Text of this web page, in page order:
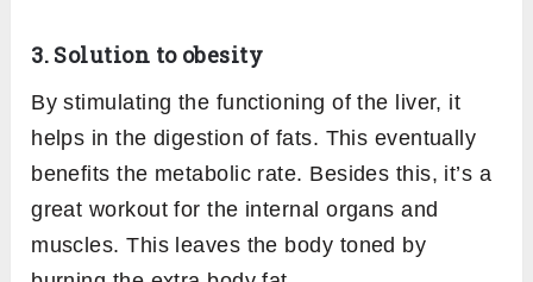
3. Solution to obesity
By stimulating the functioning of the liver, it
helps in the digestion of fats. This eventually
benefits the metabolic rate. Besides this, it’s a
great workout for the internal organs and
muscles. This leaves the body toned by